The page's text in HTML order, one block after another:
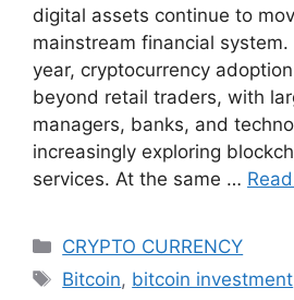
digital assets continue to
mainstream financial
year, cryptocurrency
beyond retail traders, with
managers, banks, and
increasingly exploring
services. At the same …
Categories
CRYPTO CURRENCY
Tags
Bitcoin, bitcoin investment